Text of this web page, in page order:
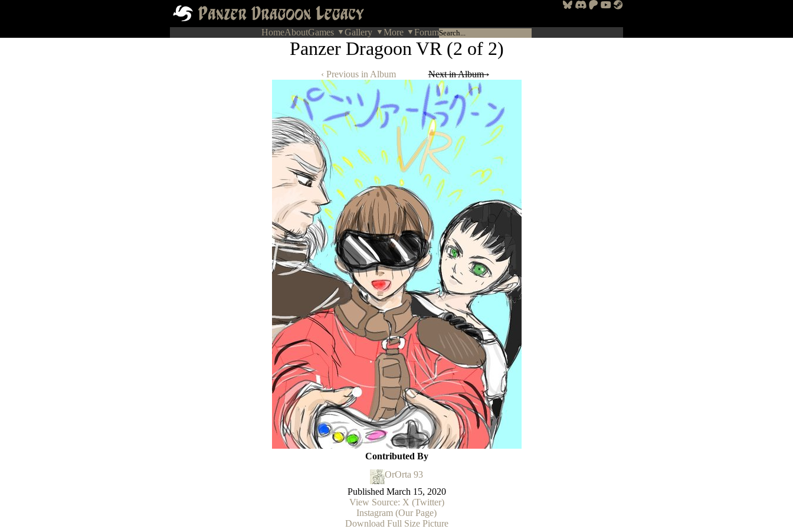
HomeAboutGames Gallery More Forum
Panzer Dragoon VR (2 of 2)
‹ Previous in Album Next in Album ›
Contributed By
OrOrta 93
Published March 15, 2020
View Source: X (Twitter)
Instagram (Our Page)
Download Full Size Picture